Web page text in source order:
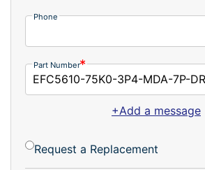
Phone
Part Number
+Add a message
Request a Replacement